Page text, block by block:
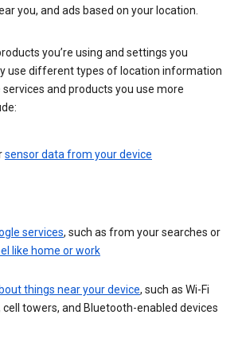
you, and ads based on your location.
you’re using and settings you
use different types of location information
and products you use more
sensor data from your device
services, such as from your searches or
like home or work
things near your device, such as Wi-Fi
cell towers, and Bluetooth-enabled devices